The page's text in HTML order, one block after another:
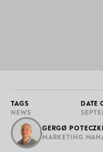
GERGØ
MARKETING
TAGS
NEWS
DATE